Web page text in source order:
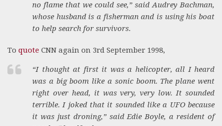
no flame that we could see,” said Audrey Bachman,
whose husband is a fisherman and is using his boat
to help search for survivors.
To quote CNN again on 3rd September 1998,
“I thought at first it was a helicopter, all I heard
was a big boom like a sonic boom. The plane went
right over head, it was very, very low. It sounded
terrible. I joked that it sounded like a UFO because
it was just droning,” said Edie Boyle, a resident of